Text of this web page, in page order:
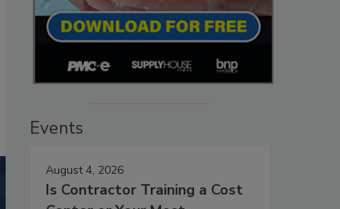
Events
August 4, 2026
Is Contractor Training a Cost